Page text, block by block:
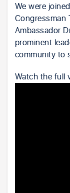
We were
Congressman
Ambassador
prominent
community to
Watch the full